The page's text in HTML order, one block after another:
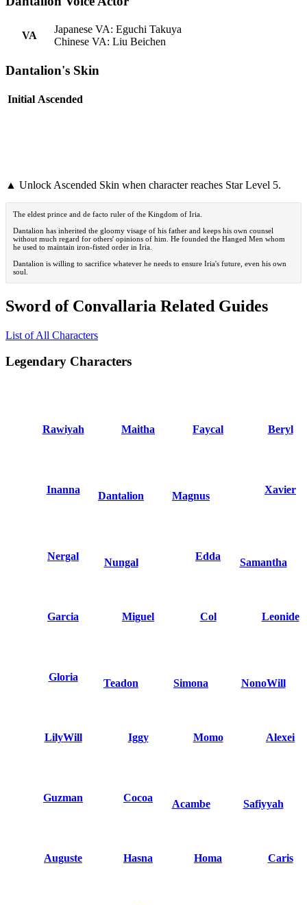
VA
Japanese VA: Eguchi Takuya
Chinese VA: Liu Beichen
Dantalion's Skin
Initial Ascended
▲ Unlock Ascended Skin when character reaches Star Level 5.
The eldest prince and de facto ruler of the Kingdom of Iria.
Dantalion has inherited the gloomy visage of his father and keeps his own counsel
without much regard for others' opinions of him. He founded the Hanged Men whom
he used to maintain iron-fisted order in Iria.
Dantalion is willing to sacrifice whatever he needs to ensure Iria's future, even his own
soul.
Sword of Convallaria Related Guides
List of All Characters
Legendary Characters
Rawiyah Maitha Faycal Beryl
Inanna
Dantalion Magnus
Xavier
Nergal
Nungal
Edda
Samantha
Garcia Miguel Col Leonide
Gloria
Teadon Simona NonoWill
LilyWill Iggy Momo Alexei
Guzman Cocoa
Acambe Safiyyah
Auguste Hasna Homa Caris